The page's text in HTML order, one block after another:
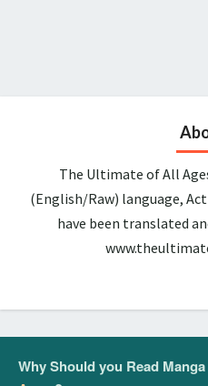
The Ultimate of All
(English/Raw) language,
have been translated
Why Should you Read